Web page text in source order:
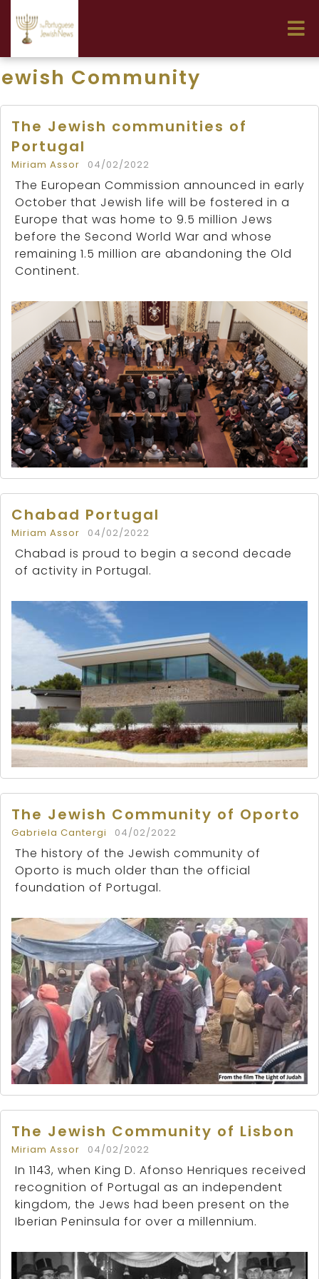
Community
The Jewish communities of
Portugal
Miriam Assor 04/02/2022
The European Commission announced in early
October that Jewish life will be fostered in a
Europe that was home to 9.5 million Jews
before the Second World War and whose
remaining 1.5 million are abandoning the Old
Continent.
Chabad Portugal
Miriam Assor 04/02/2022
Chabad is proud to begin a second decade
of activity in Portugal.
The Jewish Community of Oporto
Gabriela Cantergi 04/02/2022
The history of the Jewish community of
Oporto is much older than the official
foundation of Portugal.
The Jewish Community of Lisbon
Miriam Assor 04/02/2022
In 1143, when King D. Afonso Henriques received
recognition of Portugal as an independent
kingdom, the Jews had been present on the
Iberian Peninsula for over a millennium.